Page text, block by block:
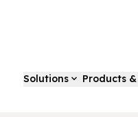
Solutions Products